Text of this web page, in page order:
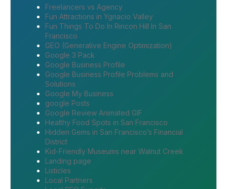
Freelancers vs Agency
Fun Attractions in Ygnacio Valley
Fun Things To Do In Rincon Hill In San
Francisco
GEO (Generative Engine Optimization)
Google 3 Pack
Google Business Profile
Google Business Profile Problems and
Solutions
Google My Business
google Posts
Google Review Animated GIF
Healthy Food Spots in San Francisco
Hidden Gems in San Francisco’s Financial
District
Kid-Friendly Museums near Walnut Creek
Landing page
Listicles
Local Partners